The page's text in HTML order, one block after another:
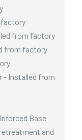
factory
from factory
from factory
- Installed from
Base
and